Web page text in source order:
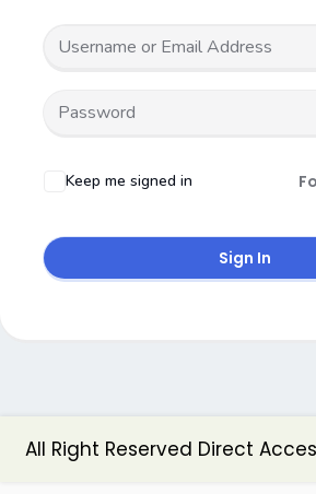
Keep me signed in
Sign In
All Right Reserved Direct